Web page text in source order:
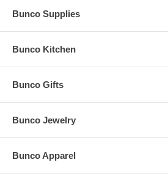
Bunco Supplies
Bunco Kitchen
Bunco Gifts
Bunco Jewelry
Bunco Apparel